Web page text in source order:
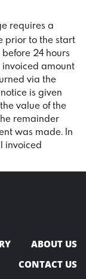
requires a
prior to the start
24 hours
amount
via the
is given
value of the
remainder
was made. In
invoiced
ABOUT US
CONTACT US